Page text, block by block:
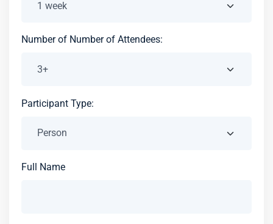
Number of Number of Attendees:
Participant Type:
Full Name